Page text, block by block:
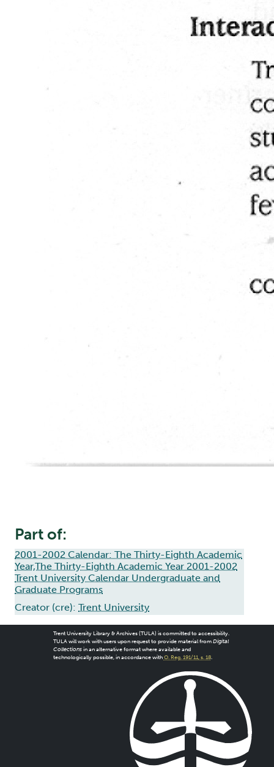
Part of:
2001-2002 Calendar: The Thirty-Eighth Academic
Year,The Thirty-Eighth Academic Year 2001-2002
Trent University Calendar Undergraduate and
Graduate Programs
Creator (cre): Trent University
Trent University Library & Archives (TULA) is committed to accessibility.
TULA will work with users upon request to provide material from Digital
Collectionsin an alternative format where available and
technologically possible, in accordance with O. Reg. 191/11, s. 18.